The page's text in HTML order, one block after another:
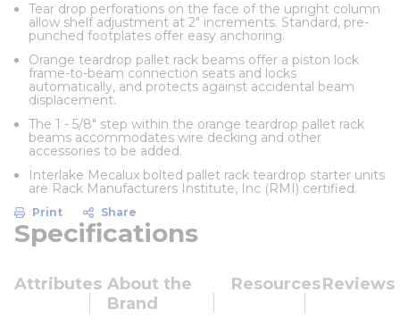
Tear drop perforations on the face of the upright column
allow shelf adjustment at 2" increments. Standard, pre-
punched footplates offer easy anchoring.
Orange teardrop pallet rack beams offer a piston lock
frame-to-beam connection seats and locks
automatically, and protects against accidental beam
displacement.
The 1 - 5/8" step within the orange teardrop pallet rack
beams accommodates wire decking and other
accessories to be added.
Interlake Mecalux bolted pallet rack teardrop starter units
are Rack Manufacturers Institute, Inc (RMI) certified.
Print Share
Specifications
Attributes About the
Brand
ResourcesReviews